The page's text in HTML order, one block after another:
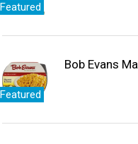
Featured
Featured
Bob Evans